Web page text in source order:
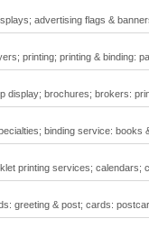
advertising flags &
printing; printing & binding:
display; brochures; brokers:
binding service: books
printing services; calendars;
greeting & post; cards: